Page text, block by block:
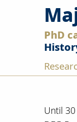
PhD
Until